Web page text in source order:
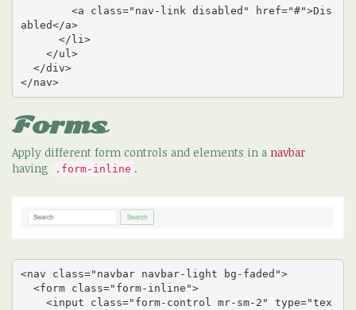
abled</a>
</nav>
Forms
Apply different form controls and elements in a navbar
having
.form-inline .
<nav class="navbar navbar-light bg-faded">